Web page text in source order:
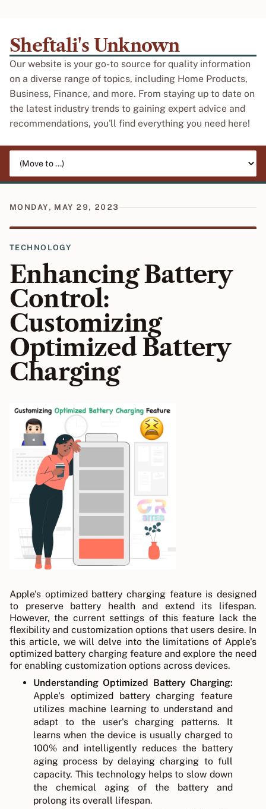
Sheftali's Unknown
Our website is your go-to source for quality information
on a diverse range of topics, including Home Products,
Business, Finance, and more. From staying up to date on
the latest industry trends to gaining expert advice and
recommendations, you'll find everything you need here!
MONDAY, MAY 29, 2023
TECHNOLOGY
Enhancing Battery
Control:
Customizing
Optimized Battery
Charging
Apple's optimized battery charging feature is designed
to preserve battery health and extend its lifespan.
However, the current settings of this feature lack the
flexibility and customization options that users desire. In
this article, we will delve into the limitations of Apple's
optimized battery charging feature and explore the need
for enabling customization options across devices.
Understanding Optimized Battery Charging:
Apple's optimized battery charging feature
utilizes machine learning to understand and
adapt to the user's charging patterns. It
learns when the device is usually charged to
100% and intelligently reduces the battery
aging process by delaying charging to full
capacity. This technology helps to slow down
the chemical aging of the battery and
prolong its overall lifespan.